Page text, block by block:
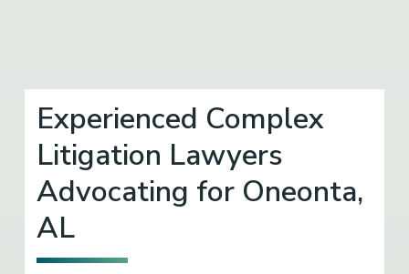
Experienced Complex
Litigation Lawyers
Advocating for Oneonta,
AL